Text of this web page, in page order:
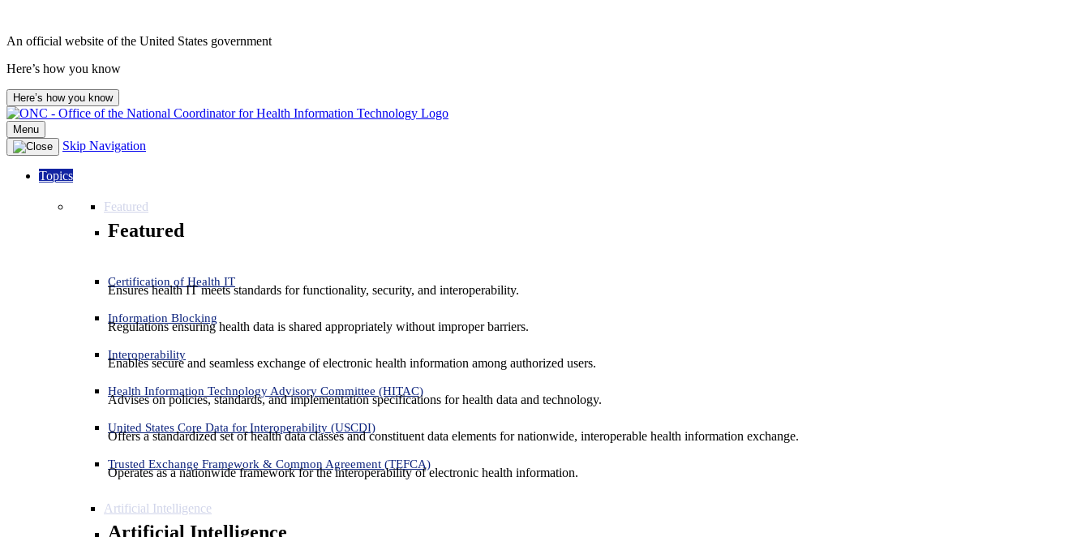
An official website of the United States government
Here’s how you know
Here’s how you know
Menu
Skip Navigation
Topics
Featured
Featured
Certification of Health IT
Ensures health IT meets standards for functionality, security, and interoperability.
Information Blocking
Regulations ensuring health data is shared appropriately without improper barriers.
Interoperability
Enables secure and seamless exchange of electronic health information among authorized users.
Health Information Technology Advisory Committee (HITAC)
Advises on policies, standards, and implementation specifications for health data and technology.
United States Core Data for Interoperability (USCDI)
Offers a standardized set of health data classes and constituent data elements for nationwide, interoperable health information exchange.
Trusted Exchange Framework & Common Agreement (TEFCA)
Operates as a nationwide framework for the interoperability of electronic health information.
Artificial Intelligence
Artificial Intelligence